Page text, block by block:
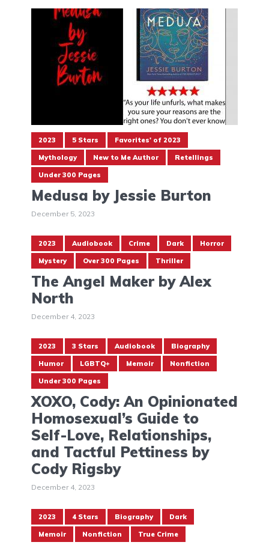
2023 5 Stars Favorites' of 2023
Mythology New to Me Author Retellings
Under 300 Pages
Medusa by Jessie Burton
December 5, 2023
2023 Audiobook Crime Dark Horror
Mystery Over 300 Pages Thriller
The Angel Maker by Alex
North
December 4, 2023
2023 3 Stars Audiobook Biography
Humor LGBTQ+ Memoir Nonfiction
Under 300 Pages
XOXO, Cody: An Opinionated
Homosexual’s Guide to
Self-Love, Relationships,
and Tactful Pettiness by
Cody Rigsby
December 4, 2023
2023 4 Stars Biography Dark
Memoir Nonfiction True Crime